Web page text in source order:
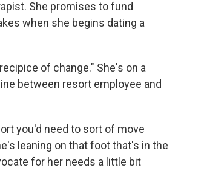
She promises to fund
when she begins dating a
of change." She's on a
between resort employee and
you'd need to sort of move
leaning on that foot that's in the
for her needs a little bit